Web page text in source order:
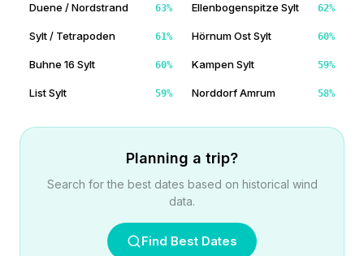
Duene / Nordstrand 63% Ellenbogenspitze Sylt 62%
Sylt / Tetrapoden 61% Hörnum Ost Sylt 60%
Buhne 16 Sylt 60% Kampen Sylt 59%
List Sylt 59% Norddorf Amrum 58%
Planning a trip?
Search for the best dates based on historical wind
data.
Find Best Dates